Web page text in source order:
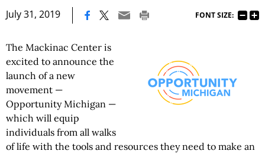
July 31, 2019 FONT SIZE:
The Mackinac Center is
excited to announce the
launch of a new
movement —
Opportunity Michigan —
which will equip
individuals from all walks
of life with the tools and resources they need to make an